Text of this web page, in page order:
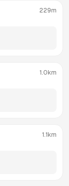
229m
1.0km
1.1km